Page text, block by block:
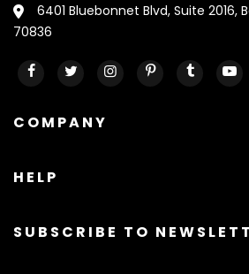
6401 Bluebonnet Blvd, Suite 2016,
70836
COMPANY
HELP
SUBSCRIBE TO